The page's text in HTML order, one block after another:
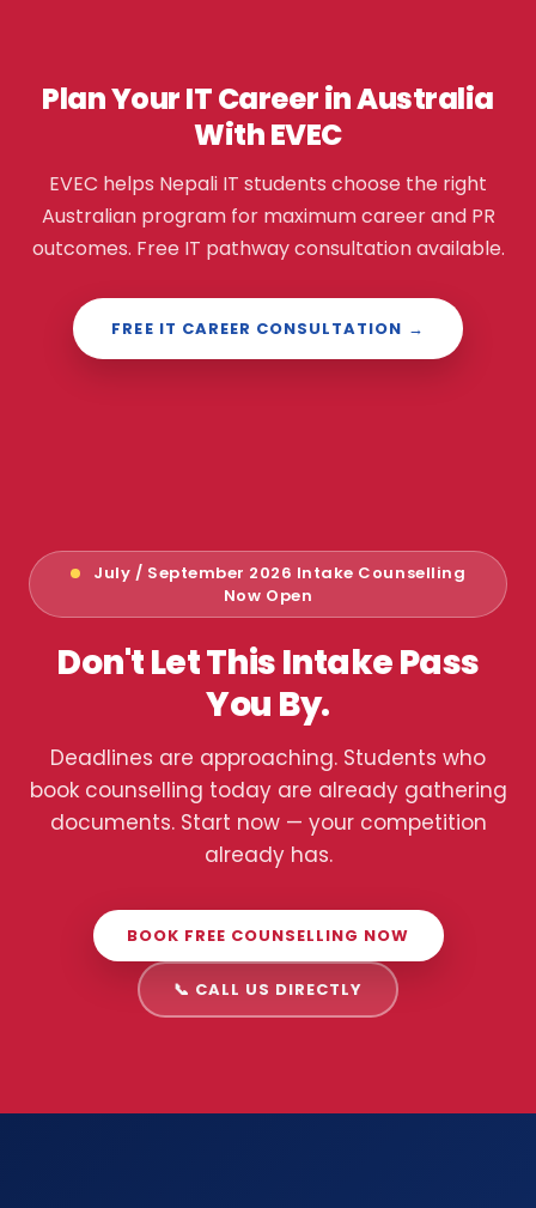
Plan Your IT Career in Australia
With EVEC
EVEC helps Nepali IT students choose the right
Australian program for maximum career and PR
outcomes. Free IT pathway consultation available.
FREE IT CAREER CONSULTATION →
July / September 2026 Intake Counselling
Now Open
Don't Let This Intake Pass
You By.
Deadlines are approaching. Students who
book counselling today are already gathering
documents. Start now — your competition
already has.
BOOK FREE COUNSELLING NOW
📞 CALL US DIRECTLY